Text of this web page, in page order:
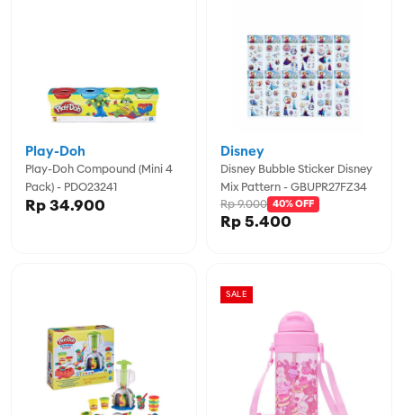
Play-Doh Compound (Mini 4
Pack) - PDO23241
Play-Doh
Rp 34.900
Disney Bubble Sticker Disney
Mix Pattern - GBUPR27FZ34
Disney
Rp 5.400
Rp 9.000 40% OFF
SALE